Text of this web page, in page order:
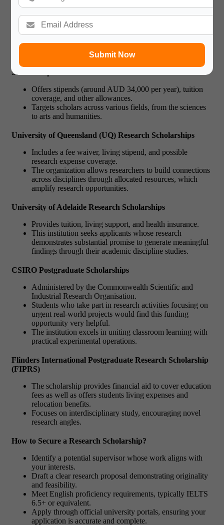
Submit Now
This phd scholarships Australia covers full tuition and
provides a living allowance for up to three years,
extendable for PhD scholars.
Ideal for students displaying impressive academic
achievements and a well-defined research plan.
Australian National University
Scholarships
Offers stipends (around AUD 34,000 per year), tuition
coverage, and other allowances.
Targets scholars across various fields, from the sciences
to arts and humanities.
University of Queensland (UQ) Research Scholarships
Includes a fee waiver, living stipend, and possible
research expense coverage.
The organization allows researchers to build connections
across disciplines through allocated resources, which
amplify research opportunities.
University of Adelaide Research Scholarships
Provides tuition, living support, and health insurance.
This institution seeks applicants whose research
demonstrates substantial promise to generate meaningful
findings through their academic discipline studies.
CSIRO Postgraduate Scholarships
Administered by the Commonwealth Scientific and
Industrial Research Organisation.
Students who take part in research activities focusing on
urgent real-world projects would find this funding
opportunity very helpful.
The institution excels in uniting classroom learning with
practical experimental operations.
Flinders International Postgraduate Research Scholarship
(FIPRS)
The scholarship provides financial aid to cover education
fees as well as offers students living expenses and
relocation benefits.
Focuses on interdisciplinary study, encouraging novel
research angles.
How to Secure a Research Scholarship?
Identify a potential supervisor whose work aligns with
your interests.
Draft a clear research proposal demonstrating originality
and feasibility.
Meet English proficiency requirements, typically IELTS
6.5+ or equivalent.
Apply through official university portals, ensuring your
application is accurate and complete.